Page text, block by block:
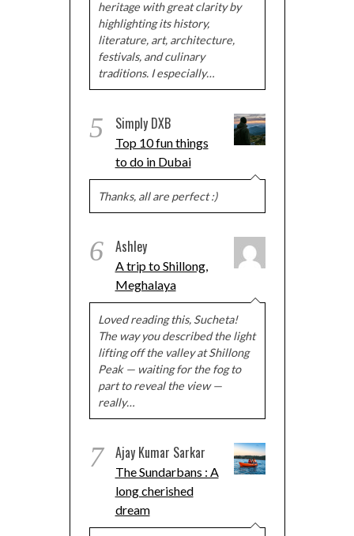
heritage with great clarity by
highlighting its history,
literature, art, architecture,
festivals, and culinary
traditions. I especially…
5 Simply DXB
Top 10 fun things
to do in Dubai
Thanks, all are perfect :)
6 Ashley
A trip to Shillong,
Meghalaya
Loved reading this, Sucheta!
The way you described the light
lifting off the valley at Shillong
Peak — waiting for the fog to
part to reveal the view —
really…
7 Ajay Kumar Sarkar
The Sundarbans : A
long cherished
dream